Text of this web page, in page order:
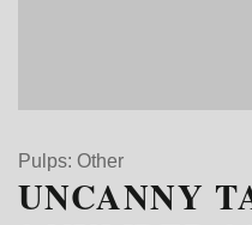
Pulps: Other
UNCANNY